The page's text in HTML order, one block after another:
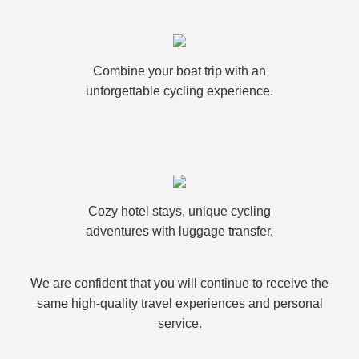
Combine your boat trip with an
unforgettable cycling experience.
Cozy hotel stays, unique cycling
adventures with luggage transfer.
We are confident that you will continue to receive the
same high-quality travel experiences and personal
service.